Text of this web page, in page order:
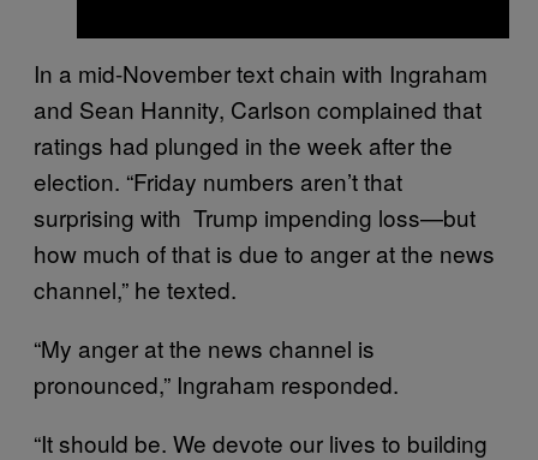
In a mid-November text chain with Ingraham
and Sean Hannity, Carlson complained that
ratings had plunged in the week after the
election. “Friday numbers aren’t that
surprising with Trump impending loss—but
how much of that is due to anger at the news
channel,” he texted.
“My anger at the news channel is
pronounced,” Ingraham responded.
“It should be. We devote our lives to building